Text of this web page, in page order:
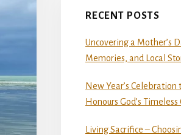
RECENT POSTS
Uncovering a Mother’s
Memories, and Local
New Year’s Celebration
Honours God’s
Living Sacrifice –